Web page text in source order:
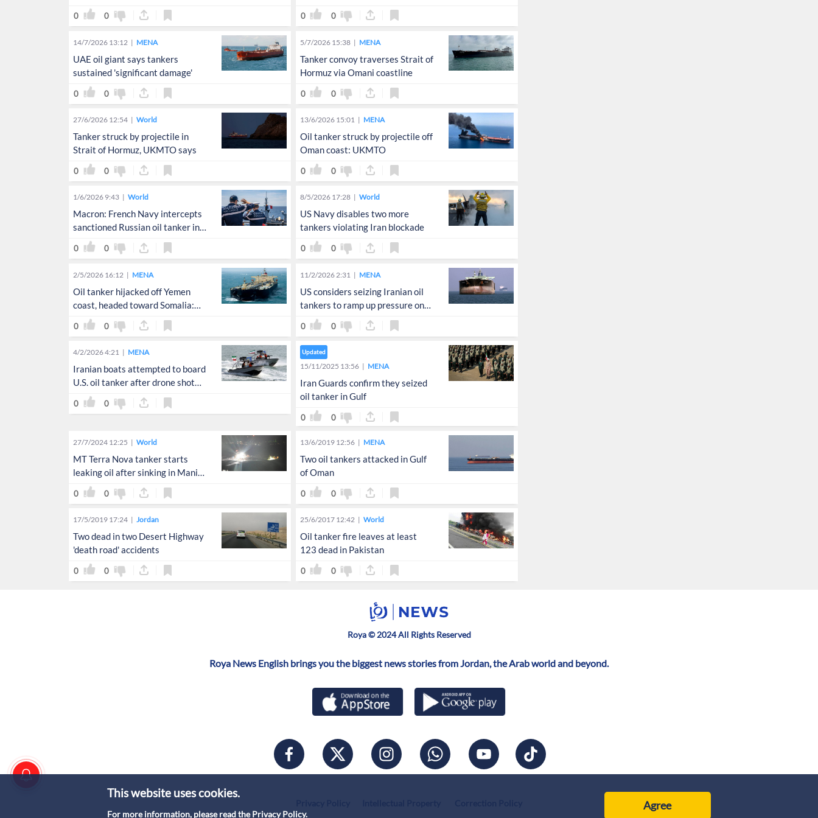
This website uses cookies.
For more information, please read the Privacy Policy.
Agree
blockade: CNN
0 0 0 0
14/7/2026 13:12 MENA
UAE oil giant says tankers
sustained 'significant damage'
0 0
5/7/2026 15:38 MENA
Tanker convoy traverses Strait of
Hormuz via Omani coastline
0 0
27/6/2026 12:54 World
Tanker struck by projectile in
Strait of Hormuz, UKMTO says
0 0
13/6/2026 15:01 MENA
Oil tanker struck by projectile off
Oman coast: UKMTO
0 0
1/6/2026 9:43 World
Macron: French Navy intercepts
sanctioned Russian oil tanker in
Atlantic
0 0
8/5/2026 17:28 World
US Navy disables two more
tankers violating Iran blockade
0 0
2/5/2026 16:12 MENA
Oil tanker hijacked off Yemen
coast, headed toward Somalia:
coast guard
0 0
11/2/2026 2:31 MENA
US considers seizing Iranian oil
tankers to ramp up pressure on
Tehran: WSJ
0 0
4/2/2026 4:21 MENA
Iranian boats attempted to board
U.S. oil tanker after drone shot
down
0 0
Updated
15/11/2025 13:56 MENA
Iran Guards confirm they seized
oil tanker in Gulf
0 0
27/7/2024 12:25 World
MT Terra Nova tanker starts
leaking oil after sinking in Manila
0 0
13/6/2019 12:56 MENA
Two oil tankers attacked in Gulf
of Oman
0 0
17/5/2019 17:24 Jordan
Two dead in two Desert Highway
'death road' accidents
0 0
25/6/2017 12:42 World
Oil tanker fire leaves at least
123 dead in Pakistan
0 0
Roya © 2024 All Rights Reserved
Roya News English brings you the biggest news stories from Jordan, the Arab world and beyond.